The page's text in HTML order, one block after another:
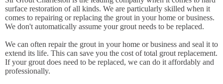
surface restoration of all kinds. We are particularly skilled when it
comes to repairing or replacing the grout in your home or business.
We don't automatically assume your grout needs to be replaced.
We can often repair the grout in your home or business and seal it to
extend its life. This can save you the cost of total grout replacement.
If your grout does need to be replaced, we can do it affordably and
professionally.